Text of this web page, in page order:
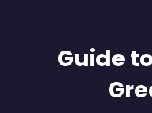
Guide